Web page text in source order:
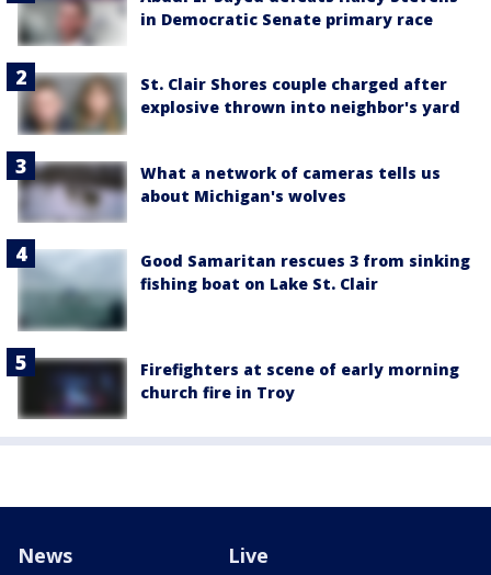
in Democratic Senate primary race
St. Clair Shores couple charged after
explosive thrown into neighbor's yard
What a network of cameras tells us
about Michigan's wolves
Good Samaritan rescues 3 from sinking
fishing boat on Lake St. Clair
Firefighters at scene of early morning
church fire in Troy
News Live